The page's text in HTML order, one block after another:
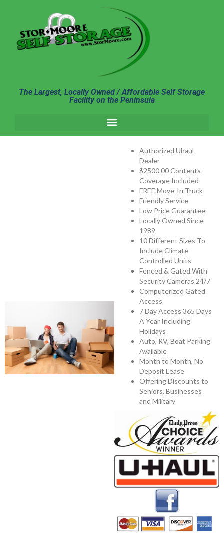
The Largest, Locally Owned / Affordable Self Storage
Facility on the Peninsula
Authorized Uhaul
Dealer
$2500.00 Contents
Coverage Included
FREE Move-In Truck
Friendly Service
Low Price Guarantee
Locally Owned Since
1989
10 Different Sizes To
Include Climate
Controlled Units
Fenced & Gated With
Security Cameras 24/7
Computerized Gated
Access
7 Day Access 365 Days
A Year Including
Holidays
Auto, RV, Boat Parking
Available
Month to Month, No
Deposit Lease
Offering Discounts to
Seniors, Businesses
and Military